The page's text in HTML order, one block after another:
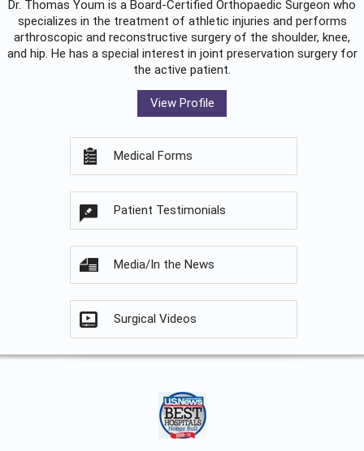
Dr. Thomas Youm is a Board-Certified Orthopaedic Surgeon who
specializes in the treatment of athletic injuries and performs
arthroscopic and reconstructive surgery of the shoulder, knee,
and hip. He has a special interest in joint preservation surgery for
the active patient.
View Profile
Medical Forms
Patient Testimonials
Media/In the News
Surgical Videos